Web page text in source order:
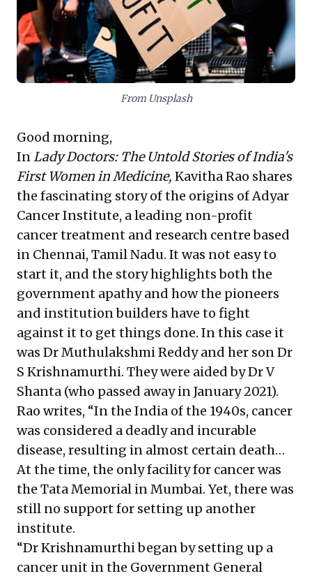
prompts a crucial re-evaluation: prioritizing future
carbon removal technologies over immediate, direct
emission reductions from core operations. This raises
questions about true impact versus perception,
urging leaders to focus on fundamental, ethical action
and foundational solutions to achieve lasting, credible
From Unsplash
Good morning,
InLady Doctors: The Untold Stories of India's
First Women in Medicine, Kavitha Rao shares
the fascinating story of the origins of Adyar
Cancer Institute, a leading non-profit
cancer treatment and research centre based
in Chennai, Tamil Nadu. It was not easy to
start it, and the story highlights both the
government apathy and how the pioneers
and institution builders have to fight
against it to get things done. In this case it
was Dr Muthulakshmi Reddy and her son Dr
S Krishnamurthi. They were aided by Dr V
Shanta (who passed away in January 2021).
Rao writes, “In the India of the 1940s, cancer
was considered a deadly and incurable
disease, resulting in almost certain death…
At the time, the only facility for cancer was
the Tata Memorial in Mumbai. Yet, there was
still no support for setting up another
institute.
“Dr Krishnamurthi began by setting up a
cancer unit in the Government General